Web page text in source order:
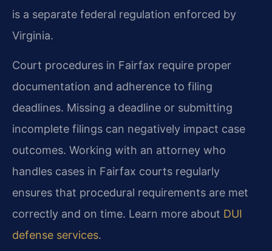
is a separate federal regulation enforced by
Virginia.
Court procedures in Fairfax require proper
documentation and adherence to filing
deadlines. Missing a deadline or submitting
incomplete filings can negatively impact case
outcomes. Working with an attorney who
handles cases in Fairfax courts regularly
ensures that procedural requirements are met
correctly and on time. Learn more about DUI
defense services.